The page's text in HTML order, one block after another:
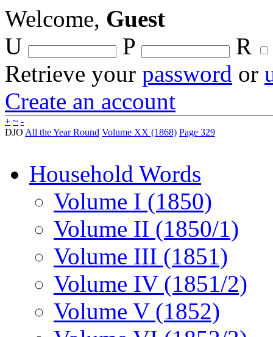
Welcome, Guest
U
P
R
Retrieve your password or
Create an account
+ ~ -
DJO All the Year Round Volume XX (1868) Page 329
Household Words
Volume I (1850)
Volume II (1850/1)
Volume III (1851)
Volume IV (1851/2)
Volume V (1852)